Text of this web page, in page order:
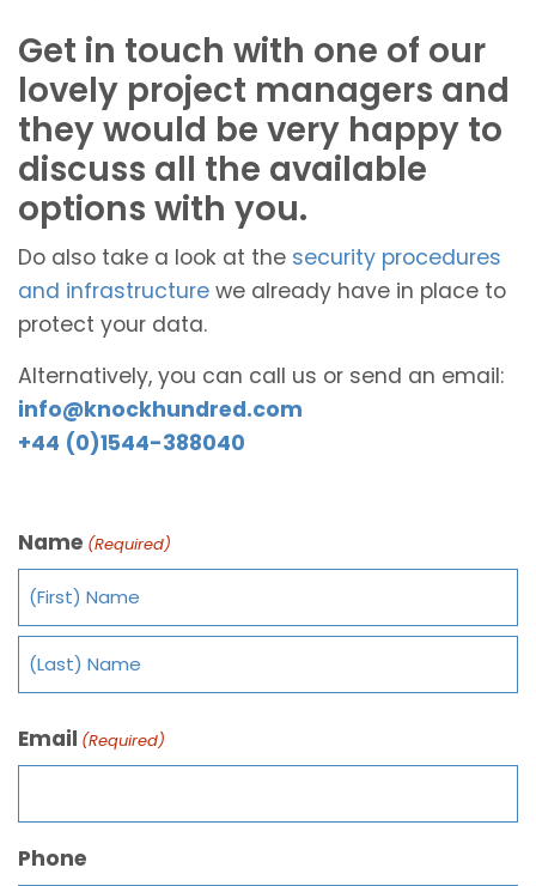
Get in touch with one of our
lovely project managers and
they would be very happy to
discuss all the available
options with you.
Do also take a look at the security procedures
and infrastructure we already have in place to
protect your data.
Alternatively, you can call us or send an email:
info@knockhundred.com
+44 (0)1544-388040
Name (Required)
Email (Required)
Phone